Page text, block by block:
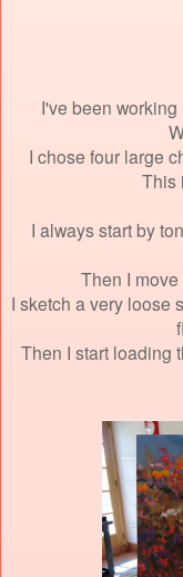
I've been
I chose four large
This
I always start by
Then I
I sketch a very loose
Then I start loading